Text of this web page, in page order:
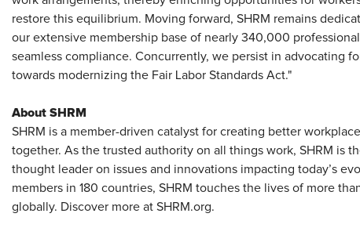
restore this equilibrium. Moving forward, SHRM remains
our extensive membership base of nearly 340,000
seamless compliance. Concurrently, we persist in advocating
towards modernizing the Fair Labor Standards Act."
About SHRM
SHRM is a member-driven catalyst for creating better
together. As the trusted authority on all things work, SHRM is
thought leader on issues and innovations impacting today’s
members in 180 countries, SHRM touches the lives of more
globally. Discover more at SHRM.org.